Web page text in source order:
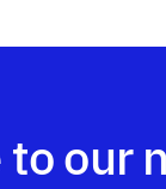
to our